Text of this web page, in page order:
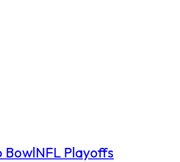
BowlNFL Playoffs